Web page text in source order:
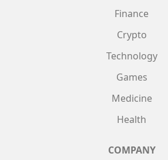
Finance
Crypto
Technology
Games
Medicine
Health
COMPANY